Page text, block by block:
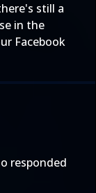
still a
in the
Facebook
responded